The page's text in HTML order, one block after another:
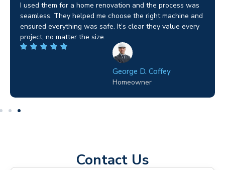
was
and
every
Crystal Clear are our go-to for powered access.
machines arrive on site in top condition and
schedule. It’s rare to find a hire firm that takes
compliance and safety as seriously as we do.
Melissa J. Talley
Contact Us